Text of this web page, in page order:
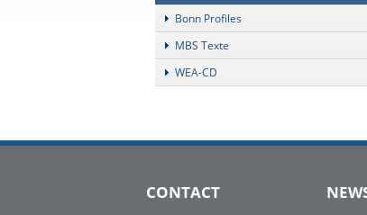
Bonn Profiles
MBS Texte
WEA-CD
CONTACT